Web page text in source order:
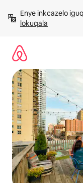
kumxholoEnye inkcazelo
lokuqala